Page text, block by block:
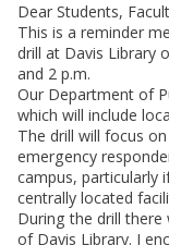
Dear Students,
This is a reminder
drill at Davis Library
and 2 p.m.
Our Department of
which will include
The drill will focus
emergency
campus, particularly
centrally located
During the drill
of Davis Library. I